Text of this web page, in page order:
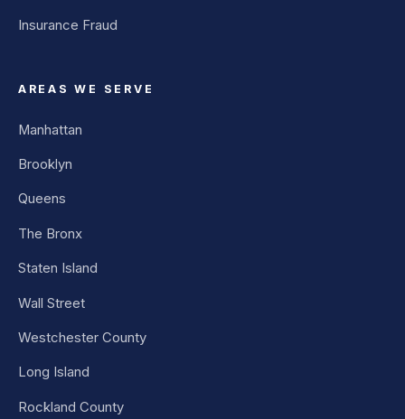
Insurance Fraud
AREAS WE SERVE
Manhattan
Brooklyn
Queens
The Bronx
Staten Island
Wall Street
Westchester County
Long Island
Rockland County